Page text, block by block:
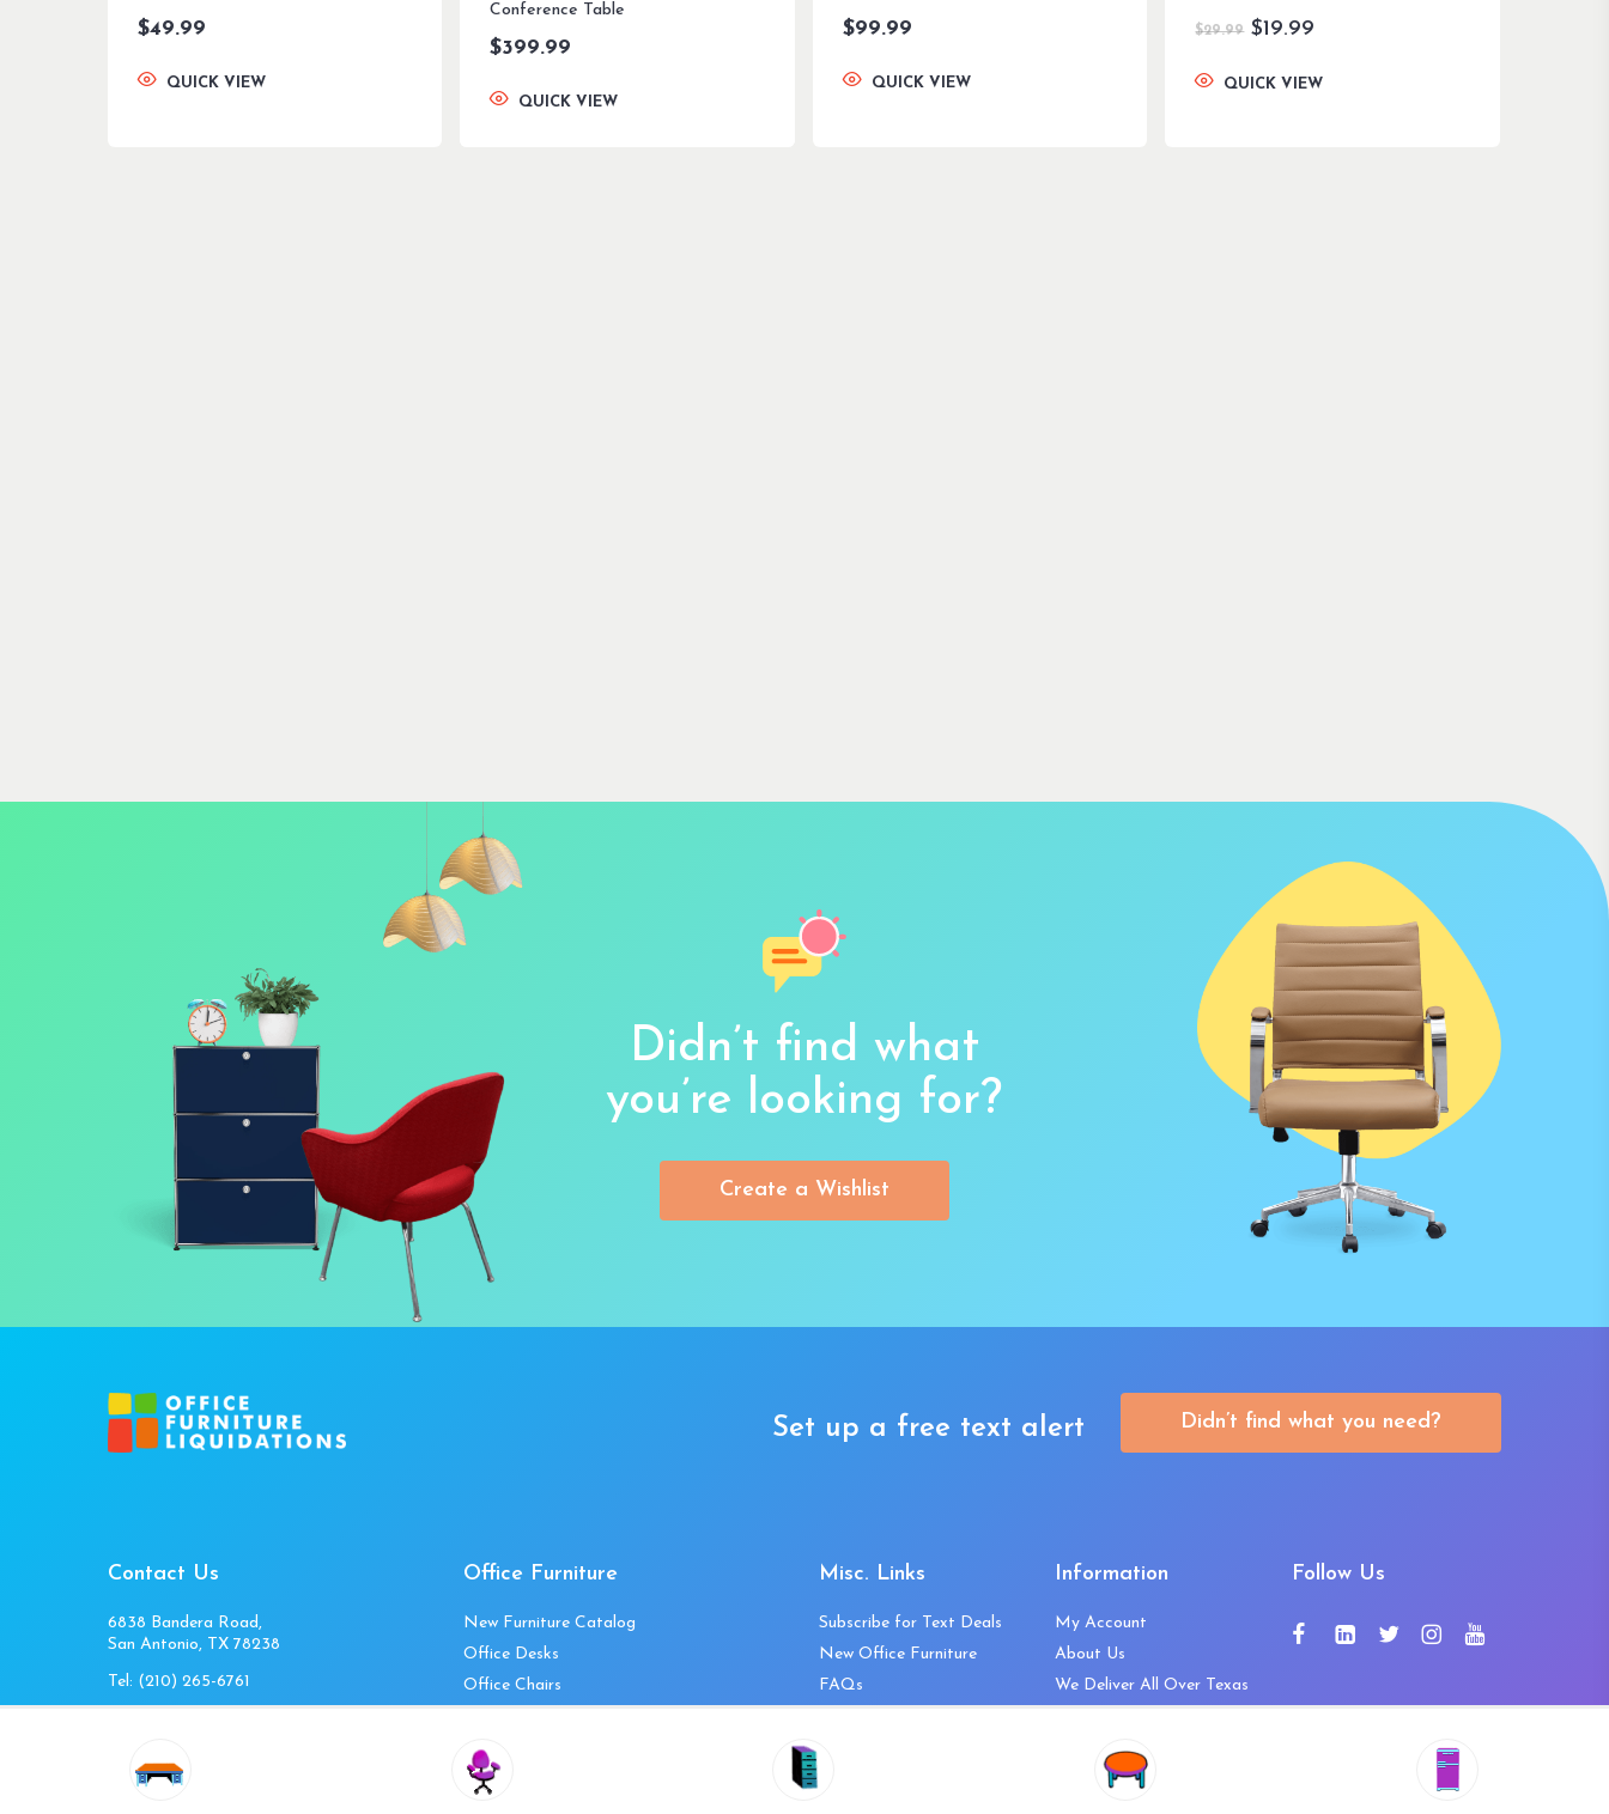
$49.99
QUICK VIEW
Conference Table
$399.99
QUICK VIEW
$99.99
QUICK VIEW
$29.99 Original
was:
$19.99
is:
QUICK VIEW
Didn’t find what
you’re looking for?
Create a Wishlist
Set up a free text alert Didn’t find what you need?
Contact Us
6838 Bandera Road,
San Antonio, TX 78238
Tel: (210) 265-6761
Sat 11am-3pm
Closed Sunday
Office Furniture
New Furniture Catalog
Office Desks
Office Chairs
Office Tables
Accessories
Misc. Links
Subscribe for Text Deals
New Office Furniture
FAQs
Information
My Account
About Us
We Deliver All Over Texas
News and Press Releases
Wishlist
Follow Us